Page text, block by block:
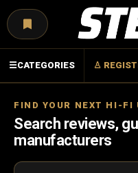
☰CATEGORIES ♙
FIND YOUR NEXT HI-FI
Search reviews,
manufacturers